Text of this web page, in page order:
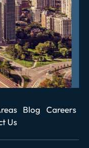
Blog
Careers
Us